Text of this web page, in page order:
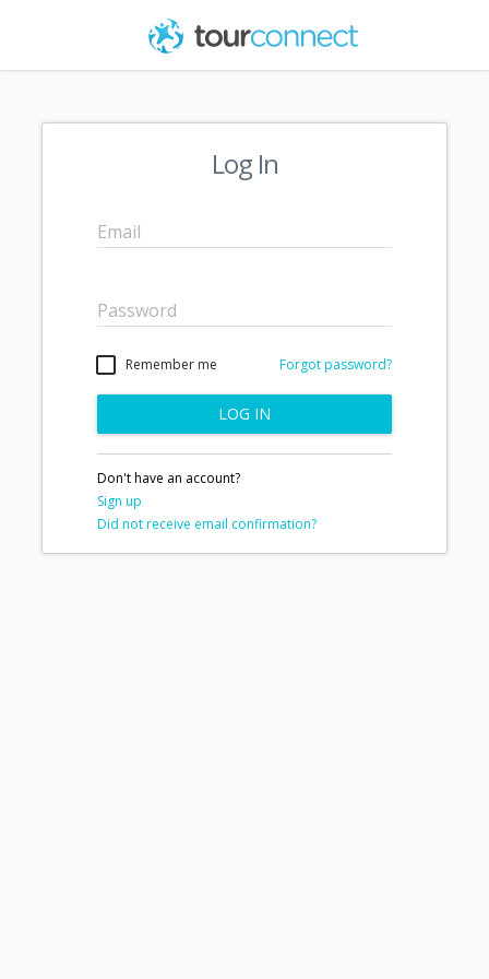
Log In
Email
Password
Remember me Forgot password?
LOG IN
Don't have an account?
Sign up
Did not receive email confirmation?